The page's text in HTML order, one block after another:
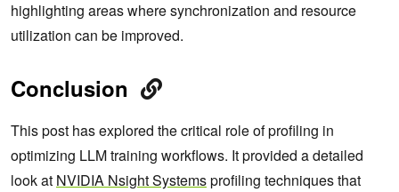
highlighting areas where synchronization and resource
utilization can be improved.
Conclusion
This post has explored the critical role of profiling in
optimizing LLM training workflows. It provided a detailed
look at NVIDIA Nsight Systemsprofiling techniques that